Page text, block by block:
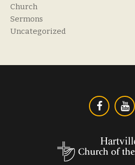
Church
Sermons
Uncategorized